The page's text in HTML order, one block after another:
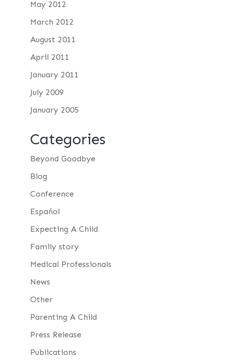
May 2012
March 2012
August 2011
April 2011
January 2011
July 2009
January 2005
Categories
Beyond Goodbye
Blog
Conference
Español
Expecting A Child
Family story
Medical Professionals
News
Other
Parenting A Child
Press Release
Publications